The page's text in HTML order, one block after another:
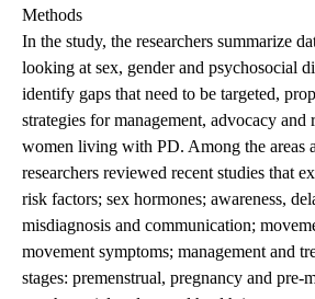
Methods
In the study, the researchers summarize
looking at sex, gender and psychosocial
identify gaps that need to be targeted,
strategies for management, advocacy and
women living with PD. Among the areas
researchers reviewed recent studies that
risk factors; sex hormones; awareness,
misdiagnosis and communication;
movement symptoms; management and
stages: premenstrual, pregnancy and pre-